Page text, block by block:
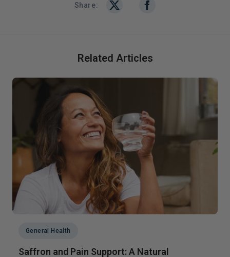
Share:
Related Articles
General Health
Saffron and Pain Support: A Natural